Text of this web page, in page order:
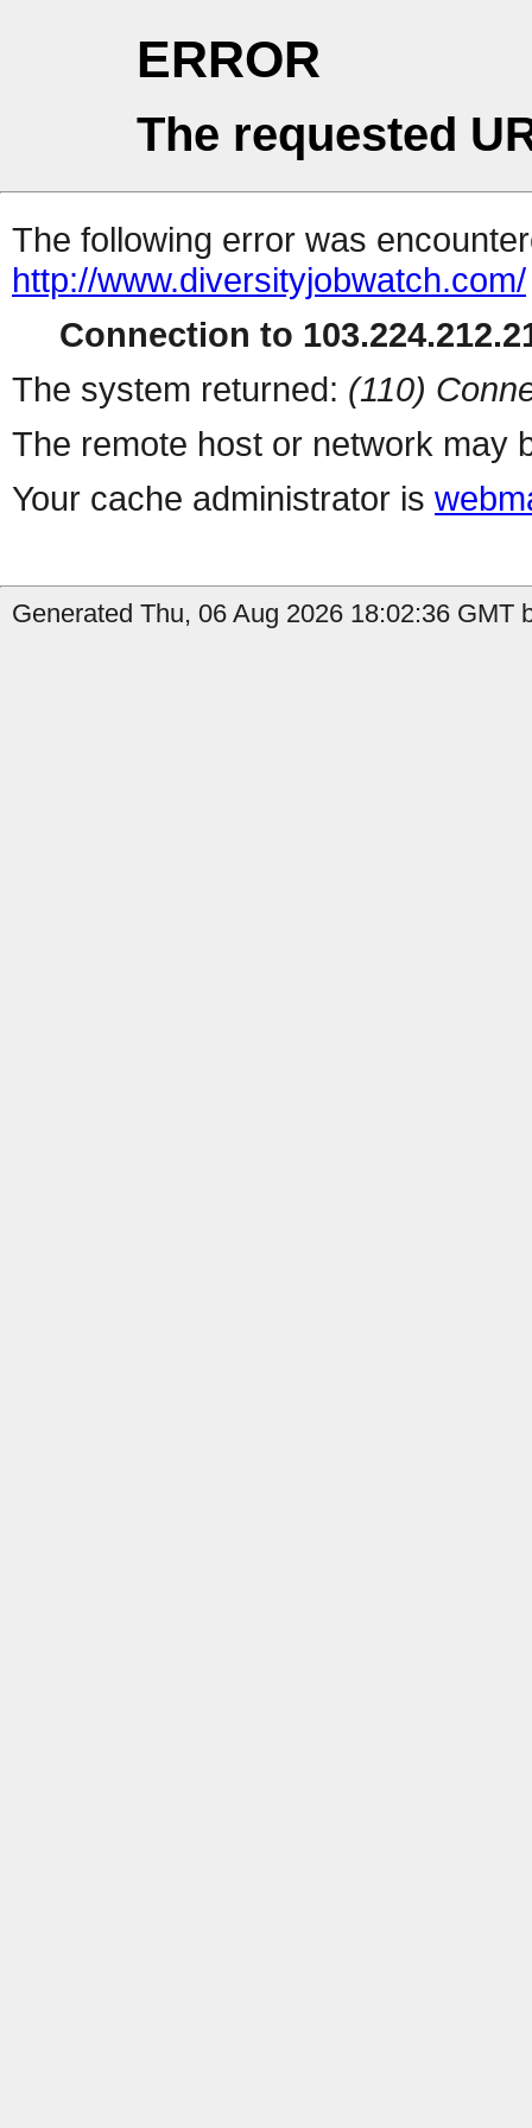
ERROR
The requested
The following error was
http://www.diversityjobwatch.com/
Connection to
The system returned: (110)
The remote host or network may
Your cache administrator is
Generated Thu, 06 Aug 2026 18:02:36